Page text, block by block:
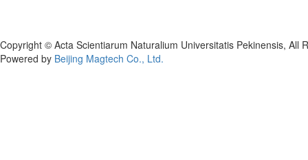
Copyright © Acta Scientiarum Naturalium Universitatis Pekinensis, All
Powered by Beijing Magtech Co., Ltd.